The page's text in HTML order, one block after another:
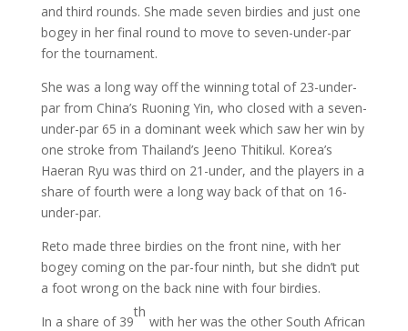
and third rounds. She made seven birdies and just one
bogey in her final round to move to seven-under-par
for the tournament.
She was a long way off the winning total of 23-under-
par from China’s Ruoning Yin, who closed with a seven-
under-par 65 in a dominant week which saw her win by
one stroke from Thailand’s Jeeno Thitikul. Korea’s
Haeran Ryu was third on 21-under, and the players in a
share of fourth were a long way back of that on 16-
under-par.
Reto made three birdies on the front nine, with her
bogey coming on the par-four ninth, but she didn’t put
a foot wrong on the back nine with four birdies.
In a share of 39
th
with her was the other South African